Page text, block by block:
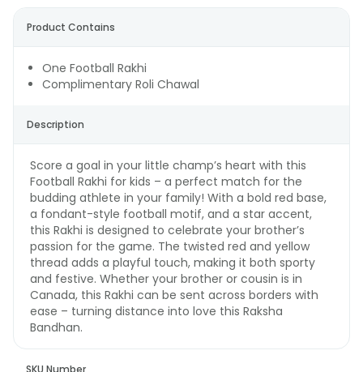
Product Contains
One Football Rakhi
Complimentary Roli Chawal
Description
Score a goal in your little champ’s heart with this
Football Rakhi for kids – a perfect match for the
budding athlete in your family! With a bold red base,
a fondant-style football motif, and a star accent,
this Rakhi is designed to celebrate your brother’s
passion for the game. The twisted red and yellow
thread adds a playful touch, making it both sporty
and festive. Whether your brother or cousin is in
Canada, this Rakhi can be sent across borders with
ease – turning distance into love this Raksha
Bandhan.
SKU Number